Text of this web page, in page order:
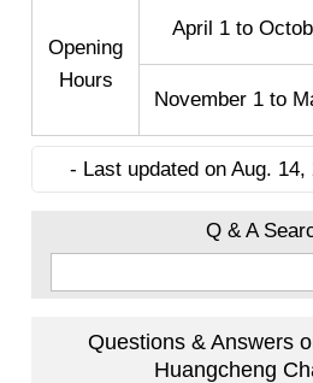
Opening
Hours
April 1 to
November 1 to
- Last updated on Aug.
Q & A
Questions & Answers
Huangcheng